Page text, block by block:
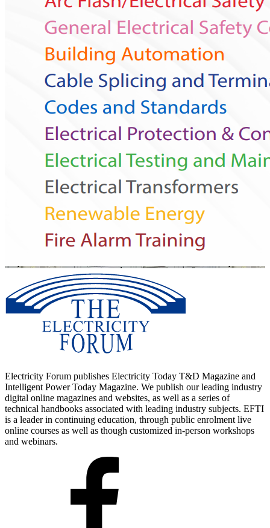
Electricity Forum publishes Electricity Today T&D Magazine and
Intelligent Power Today Magazine. We publish our leading industry
digital online magazines and websites, as well as a series of
technical handbooks associated with leading industry subjects. EFTI
is a leader in continuing education, through public enrolment live
online courses as well as though customized in-person workshops
and webinars.